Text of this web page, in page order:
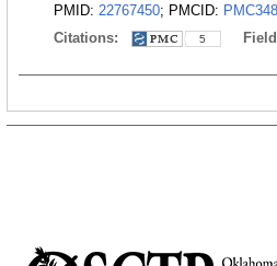
PMID: 22767450; PMCID:
Citations:
5